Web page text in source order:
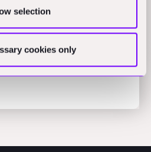
selection
cookies only